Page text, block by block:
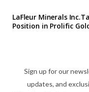
LaFleur Minerals
Position in Prolific
Sign up for our
updates, and